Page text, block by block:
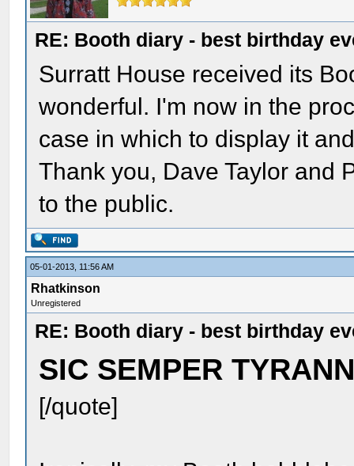
RE: Booth diary - best birthday
Surratt House received its
wonderful. I'm now in the
case in which to display it
Thank you, Dave Taylor and
to the public.
05-01-2013, 11:56 AM
Rhatkinson
Unregistered
RE: Booth diary - best birthday
SIC SEMPER
[/quote]